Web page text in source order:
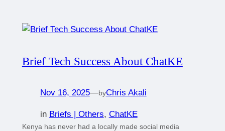
Brief Tech Success About ChatKE
Nov 16, 2025—byChris Akali
in Briefs | Others, ChatKE
Kenya has never had a locally made social media